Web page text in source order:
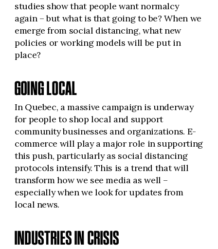
studies show that people want normalcy
again – but what is that going to be? When we
emerge from social distancing, what new
policies or working models will be put in
place?
GOING LOCAL
In Quebec, a massive campaign is underway
for people to shop local and support
community businesses and organizations. E-
commerce will play a major role in supporting
this push, particularly as social distancing
protocols intensify. This is a trend that will
transform how we see media as well –
especially when we look for updates from
local news.
INDUSTRIES IN CRISIS